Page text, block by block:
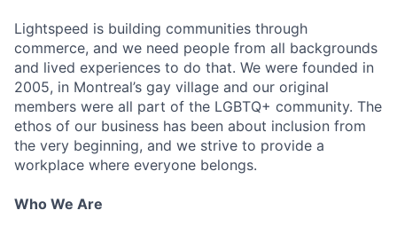
Lightspeed is building communities through
commerce, and we need people from all backgrounds
and lived experiences to do that. We were founded in
2005, in Montreal’s gay village and our original
members were all part of the LGBTQ+ community. The
ethos of our business has been about inclusion from
the very beginning, and we strive to provide a
workplace where everyone belongs.
Who We Are